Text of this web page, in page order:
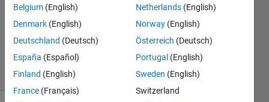
Answer
Accepted
20 Views
(30 days)
Belgium (English)
Denmark (English)
Deutschland (Deutsch)
España (Español)
Finland (English)
France (Français)
Netherlands (English)
Norway (English)
Österreich (Deutsch)
Portugal (English)
Sweden (English)
Switzerland